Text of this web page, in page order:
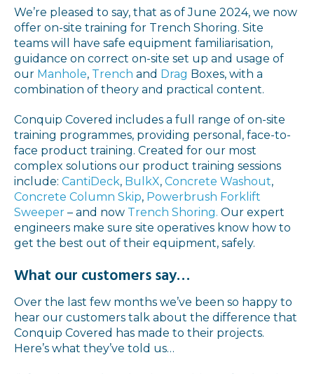
We’re pleased to say, that as of June 2024, we now
offer on-site training for Trench Shoring. Site
teams will have safe equipment familiarisation,
guidance on correct on-site set up and usage of
our Manhole, Trench and Drag Boxes, with a
combination of theory and practical content.
Conquip Covered includes a full range of on-site
training programmes, providing personal, face-to-
face product training. Created for our most
complex solutions our product training sessions
include: CantiDeck, BulkX, Concrete Washout,
Concrete Column Skip, Powerbrush Forklift
Sweeper – and now Trench Shoring. Our expert
engineers make sure site operatives know how to
get the best out of their equipment, safely.
What our customers say…
Over the last few months we’ve been so happy to
hear our customers talk about the difference that
Conquip Covered has made to their projects.
Here’s what they’ve told us…